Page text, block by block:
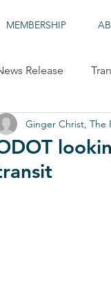
MEMBERSHIP
Release
Clean Fuels
Ginger Christ, The